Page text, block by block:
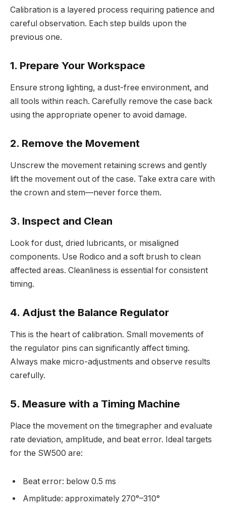
Calibration is a layered process requiring patience and
careful observation. Each step builds upon the
previous one.
1. Prepare Your Workspace
Ensure strong lighting, a dust-free environment, and
all tools within reach. Carefully remove the case back
using the appropriate opener to avoid damage.
2. Remove the Movement
Unscrew the movement retaining screws and gently
lift the movement out of the case. Take extra care with
the crown and stem—never force them.
3. Inspect and Clean
Look for dust, dried lubricants, or misaligned
components. Use Rodico and a soft brush to clean
affected areas. Cleanliness is essential for consistent
timing.
4. Adjust the Balance Regulator
This is the heart of calibration. Small movements of
the regulator pins can significantly affect timing.
Always make micro-adjustments and observe results
carefully.
5. Measure with a Timing Machine
Place the movement on the timegrapher and evaluate
rate deviation, amplitude, and beat error. Ideal targets
for the SW500 are:
Beat error: below 0.5 ms
Amplitude: approximately 270°–310°